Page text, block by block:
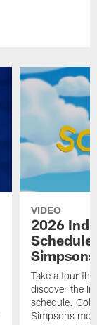
VIDEO
2026
Schedule
Simpsons
Take a tour
discover the
schedule.
Simpsons